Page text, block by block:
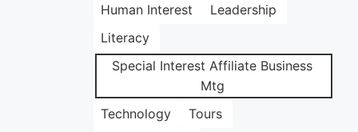
Human Interest
Leadership
Literacy
Special Interest Affiliate Business
Mtg
Technology
Tours